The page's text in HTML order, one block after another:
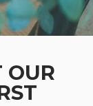
OUR